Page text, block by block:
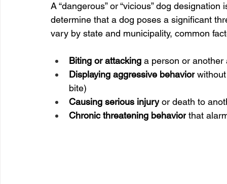
A “dangerous” or “vicious” dog
determine that a dog poses a significant
vary by state and municipality, common
Biting or attacking a person or another
Displaying aggressive behavior
bite)
Causing serious injury or death to
Chronic threatening behavior that